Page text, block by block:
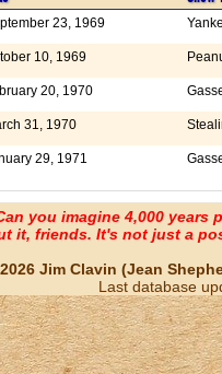
23, 1969
10, 1969
20, 1970
31, 1970
29, 1971
you imagine 4,000 years
it, friends. It's not just a
Jim Clavin (Jean
Last database